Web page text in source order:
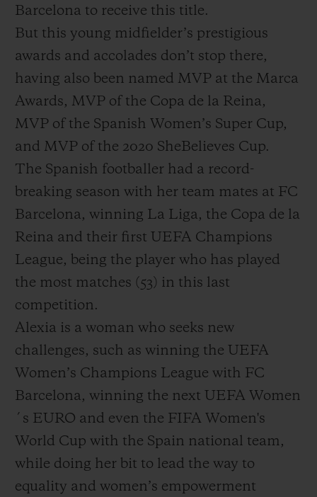
Barcelona to receive this title.
But this young midfielder’s prestigious
awards and accolades don’t stop there,
having also been named MVP at the Marca
Awards, MVP of the Copa de la Reina,
MVP of the Spanish Women’s Super Cup,
and MVP of the 2020 SheBelieves Cup.
The Spanish footballer had a record-
breaking season with her team mates at FC
Barcelona, winning La Liga, the Copa de la
Reina and their first UEFA Champions
League, being the player who has played
the most matches (53) in this last
competition.
Alexia is a woman who seeks new
challenges, such as winning the UEFA
Women’s Champions League with FC
Barcelona, winning the next UEFA Women
´s EURO and even the FIFA Women's
World Cup with the Spain national team,
while doing her bit to lead the way to
equality and women’s empowerment